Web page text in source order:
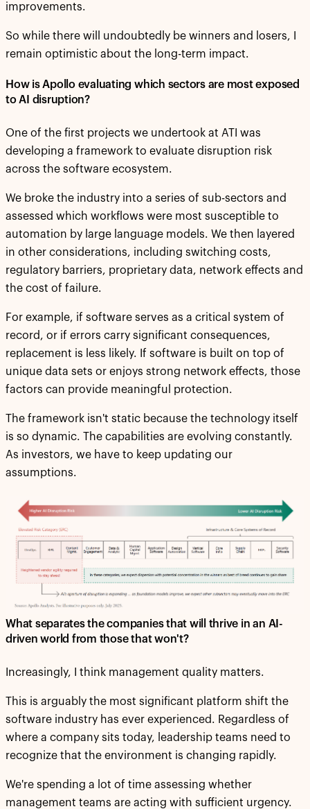
improvements.
So while there will undoubtedly be winners and losers, I
remain optimistic about the long-term impact.
How is Apollo evaluating which sectors are most exposed
to AI disruption?
One of the first projects we undertook at ATI was
developing a framework to evaluate disruption risk
across the software ecosystem.
We broke the industry into a series of sub-sectors and
assessed which workflows were most susceptible to
automation by large language models. We then layered
in other considerations, including switching costs,
regulatory barriers, proprietary data, network effects and
the cost of failure.
For example, if software serves as a critical system of
record, or if errors carry significant consequences,
replacement is less likely. If software is built on top of
unique data sets or enjoys strong network effects, those
factors can provide meaningful protection.
The framework isn't static because the technology itself
is so dynamic. The capabilities are evolving constantly.
As investors, we have to keep updating our
assumptions.
What separates the companies that will thrive in an AI-
driven world from those that won't?
Increasingly, I think management quality matters.
This is arguably the most significant platform shift the
software industry has ever experienced. Regardless of
where a company sits today, leadership teams need to
recognize that the environment is changing rapidly.
We're spending a lot of time assessing whether
management teams are acting with sufficient urgency.